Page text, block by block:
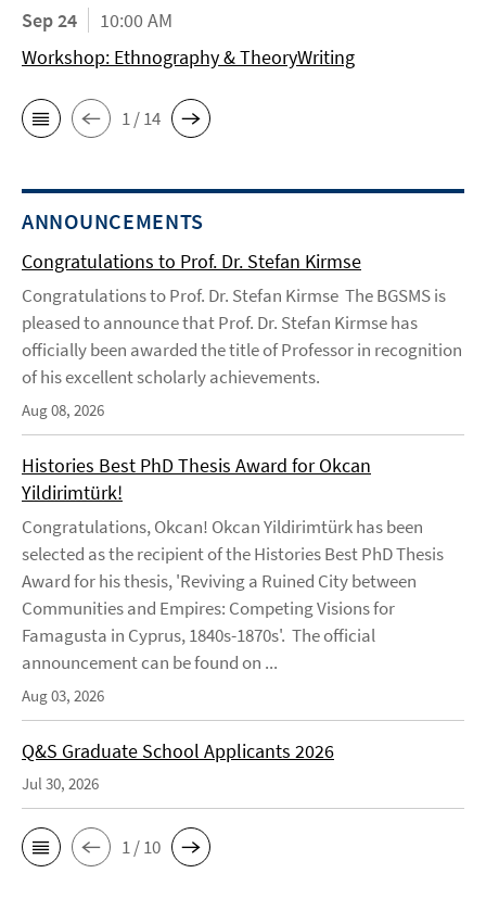
Sep 24
10:00 AM
Workshop: Ethnography & TheoryWriting
1 / 14
ANNOUNCEMENTS
Congratulations to Prof. Dr. Stefan Kirmse
Congratulations to Prof. Dr. Stefan Kirmse The BGSMS is
pleased to announce that Prof. Dr. Stefan Kirmse has
officially been awarded the title of Professor in recognition
of his excellent scholarly achievements.
Aug 08, 2026
Histories Best PhD Thesis Award for Okcan
Yildirimtürk!
Congratulations, Okcan! Okcan Yildirimtürk has been
selected as the recipient of the Histories Best PhD Thesis
Award for his thesis, 'Reviving a Ruined City between
Communities and Empires: Competing Visions for
Famagusta in Cyprus, 1840s-1870s'. The official
announcement can be found on ...
Aug 03, 2026
Q&S Graduate School Applicants 2026
Jul 30, 2026
1 / 10